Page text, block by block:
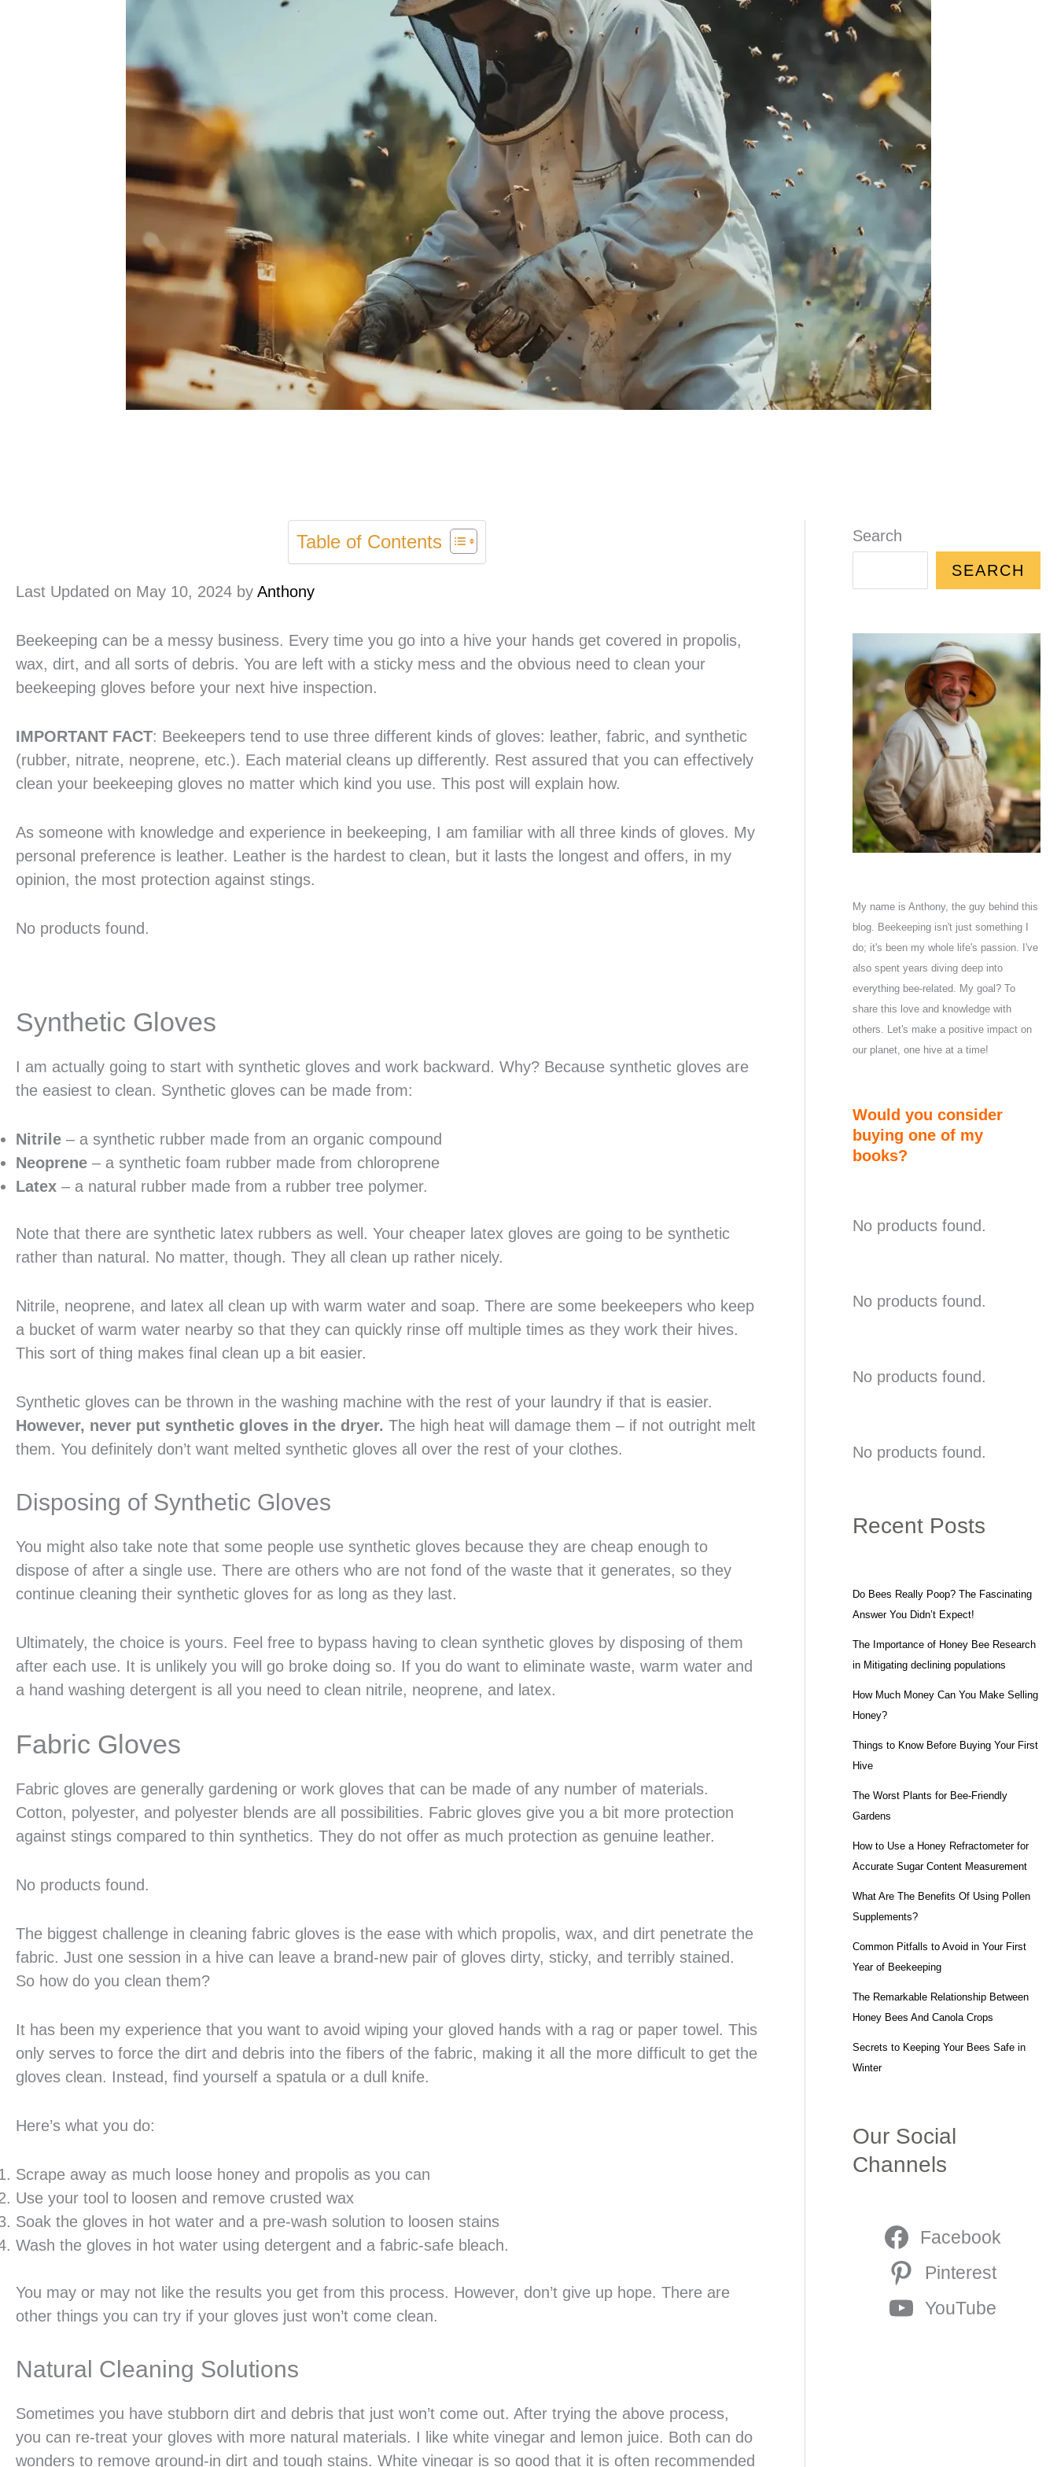
Table of Contents
Last Updated on May 10, 2024 by Anthony
Beekeeping can be a messy business. Every time you go into a hive your hands get covered in propolis,
wax, dirt, and all sorts of debris. You are left with a sticky mess and the obvious need to clean your
beekeeping gloves before your next hive inspection.
IMPORTANT FACT: Beekeepers tend to use three different kinds of gloves: leather, fabric, and synthetic
(rubber, nitrate, neoprene, etc.). Each material cleans up differently. Rest assured that you can effectively
clean your beekeeping gloves no matter which kind you use. This post will explain how.
As someone with knowledge and experience in beekeeping, I am familiar with all three kinds of gloves. My
personal preference is leather. Leather is the hardest to clean, but it lasts the longest and offers, in my
opinion, the most protection against stings.
No products found.
Synthetic Gloves
I am actually going to start with synthetic gloves and work backward. Why? Because synthetic gloves are
the easiest to clean. Synthetic gloves can be made from:
Nitrile – a synthetic rubber made from an organic compound
Neoprene – a synthetic foam rubber made from chloroprene
Latex – a natural rubber made from a rubber tree polymer.
Note that there are synthetic latex rubbers as well. Your cheaper latex gloves are going to be synthetic
rather than natural. No matter, though. They all clean up rather nicely.
Nitrile, neoprene, and latex all clean up with warm water and soap. There are some beekeepers who keep
a bucket of warm water nearby so that they can quickly rinse off multiple times as they work their hives.
This sort of thing makes final clean up a bit easier.
Synthetic gloves can be thrown in the washing machine with the rest of your laundry if that is easier.
However, never put synthetic gloves in the dryer. The high heat will damage them – if not outright melt
them. You definitely don’t want melted synthetic gloves all over the rest of your clothes.
Disposing of Synthetic Gloves
You might also take note that some people use synthetic gloves because they are cheap enough to
dispose of after a single use. There are others who are not fond of the waste that it generates, so they
continue cleaning their synthetic gloves for as long as they last.
Ultimately, the choice is yours. Feel free to bypass having to clean synthetic gloves by disposing of them
after each use. It is unlikely you will go broke doing so. If you do want to eliminate waste, warm water and
a hand washing detergent is all you need to clean nitrile, neoprene, and latex.
Fabric Gloves
Fabric gloves are generally gardening or work gloves that can be made of any number of materials.
Cotton, polyester, and polyester blends are all possibilities. Fabric gloves give you a bit more protection
against stings compared to thin synthetics. They do not offer as much protection as genuine leather.
No products found.
The biggest challenge in cleaning fabric gloves is the ease with which propolis, wax, and dirt penetrate the
fabric. Just one session in a hive can leave a brand-new pair of gloves dirty, sticky, and terribly stained.
So how do you clean them?
It has been my experience that you want to avoid wiping your gloved hands with a rag or paper towel. This
only serves to force the dirt and debris into the fibers of the fabric, making it all the more difficult to get the
gloves clean. Instead, find yourself a spatula or a dull knife.
Here’s what you do:
Scrape away as much loose honey and propolis as you can
Use your tool to loosen and remove crusted wax
Soak the gloves in hot water and a pre-wash solution to loosen stains
Wash the gloves in hot water using detergent and a fabric-safe bleach.
You may or may not like the results you get from this process. However, don’t give up hope. There are
other things you can try if your gloves just won’t come clean.
Natural Cleaning Solutions
Sometimes you have stubborn dirt and debris that just won’t come out. After trying the above process,
you can re-treat your gloves with more natural materials. I like white vinegar and lemon juice. Both can do
wonders to remove ground-in dirt and tough stains. White vinegar is so good that it is often recommended
Search
SEARCH
My name is Anthony, the guy behind this
blog. Beekeeping isn't just something I
do; it's been my whole life's passion. I've
also spent years diving deep into
everything bee-related. My goal? To
share this love and knowledge with
others. Let's make a positive impact on
our planet, one hive at a time!
Would you consider
buying one of my
books?
No products found.
No products found.
No products found.
No products found.
Recent Posts
Do Bees Really Poop? The Fascinating
Answer You Didn’t Expect!
The Importance of Honey Bee Research
in Mitigating declining populations
How Much Money Can You Make Selling
Honey?
Things to Know Before Buying Your First
Hive
The Worst Plants for Bee-Friendly
Gardens
How to Use a Honey Refractometer for
Accurate Sugar Content Measurement
What Are The Benefits Of Using Pollen
Supplements?
Common Pitfalls to Avoid in Your First
Year of Beekeeping
The Remarkable Relationship Between
Honey Bees And Canola Crops
Secrets to Keeping Your Bees Safe in
Winter
Our Social
Channels
Facebook
Pinterest
YouTube